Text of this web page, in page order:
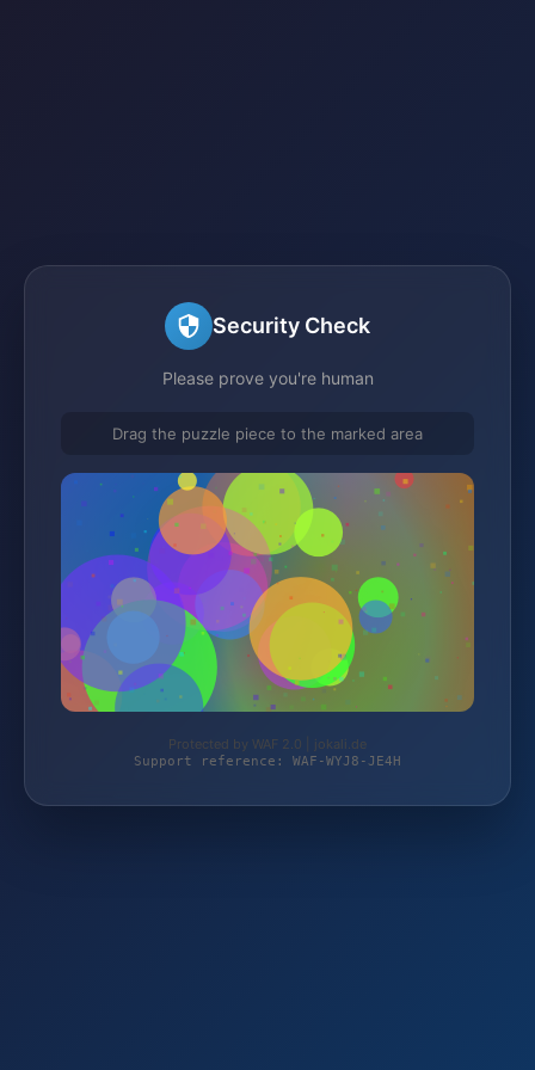
Security Check
Please prove you're human
Drag the puzzle piece to the marked area
Protected by WAF 2.0 | jokali.de
Support reference: WAF-WYJ8-JE4H